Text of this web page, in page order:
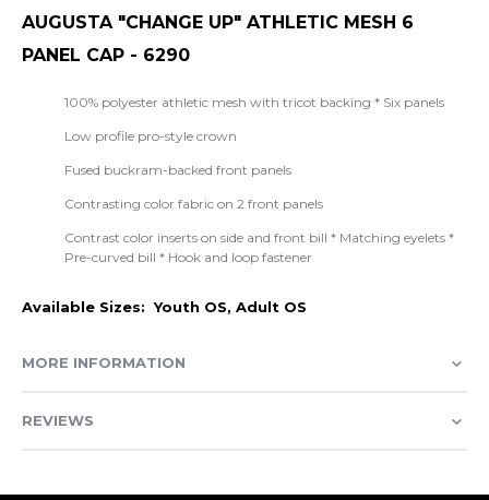
AUGUSTA "CHANGE UP" ATHLETIC MESH 6
PANEL CAP - 6290
100% polyester athletic mesh with tricot backing * Six panels
Low profile pro-style crown
Fused buckram-backed front panels
Contrasting color fabric on 2 front panels
Contrast color inserts on side and front bill * Matching eyelets *
Pre-curved bill * Hook and loop fastener
Available Sizes: Youth OS, Adult OS
MORE INFORMATION
REVIEWS